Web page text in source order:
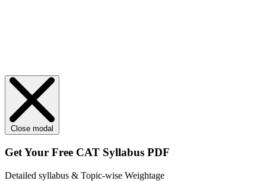
Close modal
Get Your Free CAT Syllabus PDF
Detailed syllabus & Topic-wise Weightage